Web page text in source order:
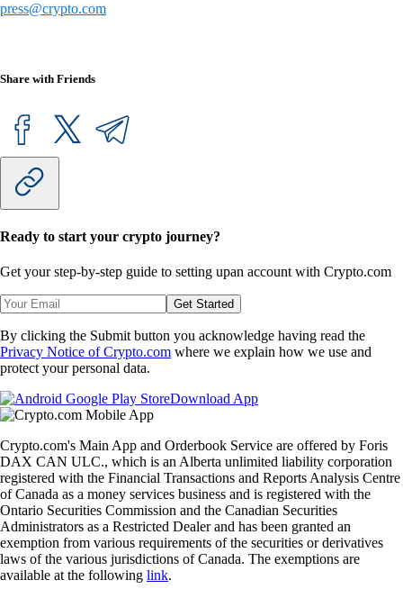
press@crypto.com
Share with Friends
Ready to start your crypto journey?
Get your step-by-step guide to setting upan account with Crypto.com
Get Started
By clicking the Submit button you acknowledge having read the
Privacy Notice of Crypto.com where we explain how we use and
protect your personal data.
Download App
Crypto.com's Main App and Orderbook Service are offered by Foris
DAX CAN ULC., which is an Alberta unlimited liability corporation
registered with the Financial Transactions and Reports Analysis Centre
of Canada as a money services business and is registered with the
Ontario Securities Commission and the Canadian Securities
Administrators as a Restricted Dealer and has been granted an
exemption from various requirements of the securities or derivatives
laws of the various jurisdictions of Canada. The exemptions are
available at the following link.